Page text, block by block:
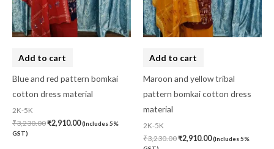
Add to cart
Blue and red pattern bomkai
cotton dress material
2K-5K
₹3,230.00₹2,910.00(Includes 5%
GST)
Add to cart
Maroon and yellow tribal
pattern bomkai cotton dress
material
2K-5K
₹3,230.00₹2,910.00(Includes 5%